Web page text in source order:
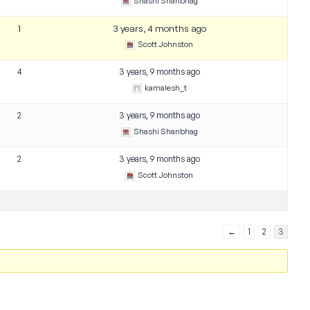
1 3 years, 4 months ago
Scott Johnston
4 3 years, 9 months ago
kamalesh_t
2 3 years, 9 months ago
Shashi Shanbhag
2 3 years, 9 months ago
Scott Johnston
← 1 2 3